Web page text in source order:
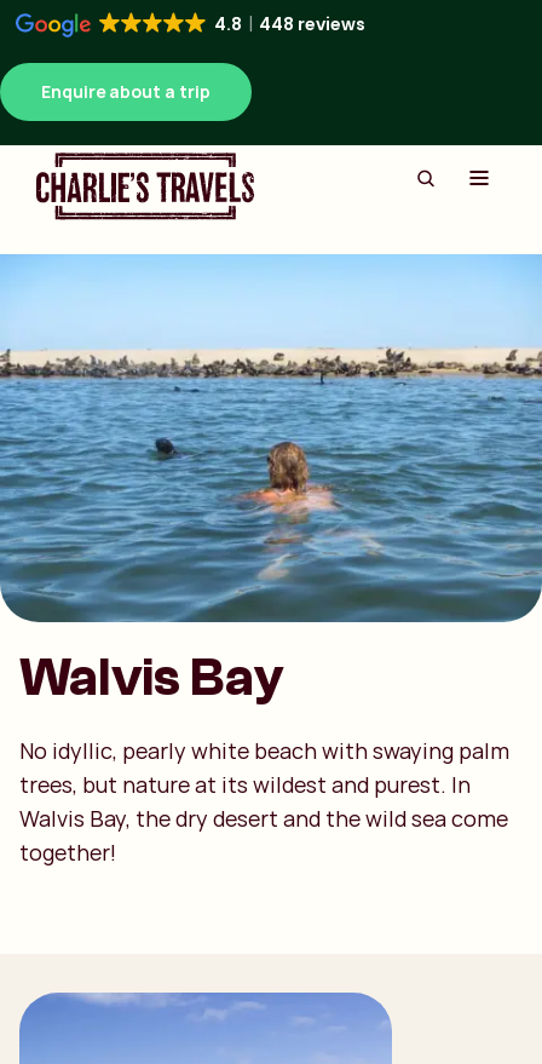
4.8 448 reviews
Enquire about a trip
Walvis Bay
No idyllic, pearly white beach with swaying palm
trees, but nature at its wildest and purest. In
Walvis Bay, the dry desert and the wild sea come
together!